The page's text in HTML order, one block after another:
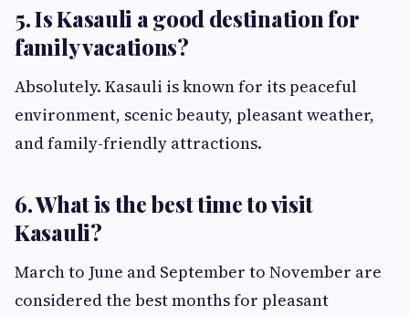
5. Is Kasauli a good destination for
family vacations?
Absolutely. Kasauli is known for its peaceful
environment, scenic beauty, pleasant weather,
and family-friendly attractions.
6. What is the best time to visit
Kasauli?
March to June and September to November are
considered the best months for pleasant